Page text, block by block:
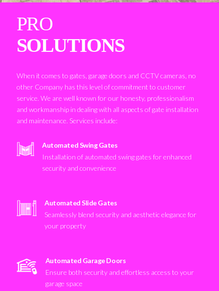
PRO
SOLUTIONS
When it comes to gates, garage doors and CCTV cameras, no
other Company has this level of commitment to customer
service. We are well known for our honesty, professionalism
and workmanship in dealing with all aspects of gate installation
and maintenance. Services include:
Automated Swing Gates
Installation of automated swing gates for enhanced
security and convenience
Automated Slide Gates
Seamlessly blend security and aesthetic elegance for
your property
Automated Garage Doors
Ensure both security and effortless access to your
garage space